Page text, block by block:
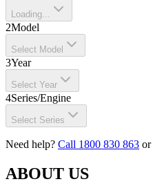
Loading...
2Model
Select Model
3Year
Select Year
4Series/Engine
Select Series
Need help? Call 1800 830 863 or
ABOUT US